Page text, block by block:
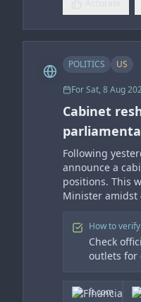
POLITICS US
ForSat, 8 Aug
Cabinet
Following
announce a
positions. This
Minister amidst
How to
Check
outlets for
ft.com